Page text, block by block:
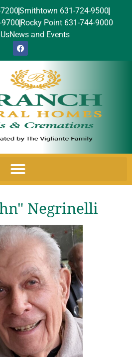
Smithtown 631-724-9500
Rocky Point 631-744-9000
News and Events
Negrinelli